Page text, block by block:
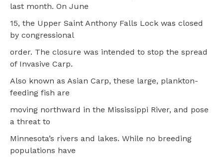
last month. On June
15, the Upper Saint Anthony Falls Lock was closed
by congressional
order. The closure was intended to stop the spread
of Invasive Carp.
Also known as Asian Carp, these large, plankton-
feeding fish are
moving northward in the Mississippi River, and pose
a threat to
Minnesota’s rivers and lakes. While no breeding
populations have